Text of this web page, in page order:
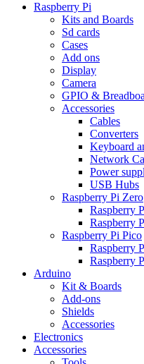
Raspberry Pi
Kits and Boards
Sd cards
Cases
Add ons
Display
Camera
GPIO &
Accessories
Cables
Converters
Keyboard
Network
Power
USB Hubs
Raspberry Pi Zero
Raspberry
Raspberry
Raspberry Pi Pico
Raspberry
Raspberry
Arduino
Kit & Boards
Add-ons
Shields
Accessories
Electronics
Αccessories